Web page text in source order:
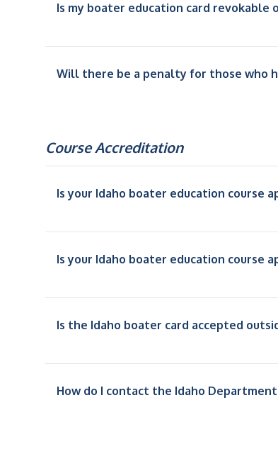
Is my boater education card revokable
Will there be a penalty for those who
Course Accreditation
Is your Idaho boater education course
Is your Idaho boater education course
Is the Idaho boater card accepted
How do I contact the Idaho